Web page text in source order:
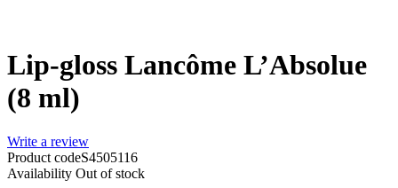
Lip-gloss Lancôme L’Absolue
(8 ml)
Write a review
Product codeS4505116
Availability Out of stock